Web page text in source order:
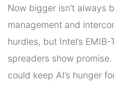
Now bigger isn’t always
management and
hurdles, but Intel’s
spreaders show
could keep AI’s hunger